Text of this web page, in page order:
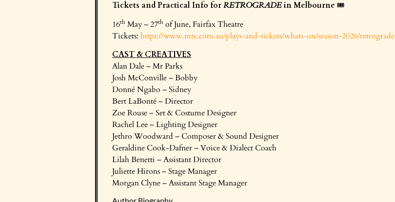
Tickets and Practical Info forRETROGRADEin Melbourne 🎟️
16th May – 27th of June, Fairfax Theatre
Tickets: https://www.mtc.com.au/plays-and-tickets/whats-on/season-2026/retrograde
CAST & CREATIVES
Alan Dale – Mr Parks
Josh McConville – Bobby
Donné Ngabo – Sidney
Bert LaBonté – Director
Zoe Rouse – Set & Costume Designer
Rachel Lee – Lighting Designer
Jethro Woodward – Composer & Sound Designer
Geraldine Cook-Dafner – Voice & Dialect Coach
Lilah Benetti – Assistant Director
Juliette Hirons – Stage Manager
Morgan Clyne – Assistant Stage Manager